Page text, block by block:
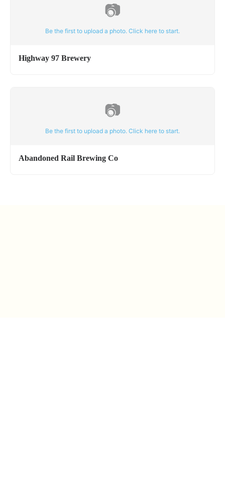
📷
Be the first to upload a photo. Click here to start.
Highway 97 Brewery
📷
Be the first to upload a photo. Click here to start.
Abandoned Rail Brewing Co